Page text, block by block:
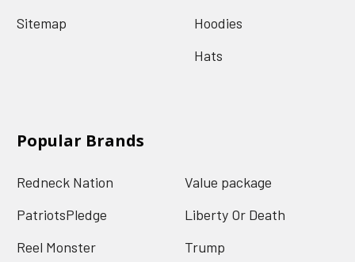
Sitemap
Hoodies
Hats
Popular Brands
Redneck Nation
PatriotsPledge
Reel Monster
Value package
Liberty Or Death
Trump